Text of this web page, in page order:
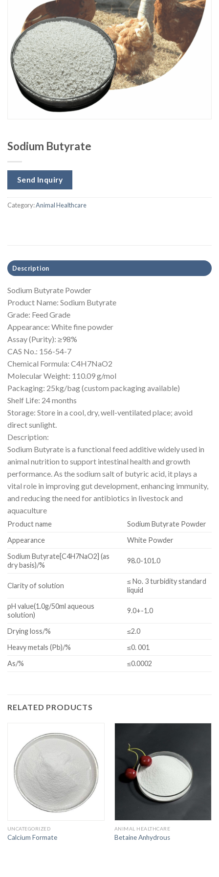
Sodium Butyrate
Send Inquiry
Category:Animal Healthcare
Description
Sodium Butyrate Powder
Product Name: Sodium Butyrate
Grade: Feed Grade
Appearance: White fine powder
Assay (Purity): ≥98%
CAS No.: 156-54-7
Chemical Formula: C4H7NaO2
Molecular Weight: 110.09 g/mol
Packaging: 25kg/bag (custom packaging available)
Shelf Life: 24 months
Storage: Store in a cool, dry, well-ventilated place; avoid
direct sunlight.
Description:
Sodium Butyrate is a functional feed additive widely used in
animal nutrition to support intestinal health and growth
performance. As the sodium salt of butyric acid, it plays a
vital role in improving gut development, enhancing immunity,
and reducing the need for antibiotics in livestock and
aquaculture
Product name
Sodium Butyrate Powder
Appearance
White Powder
Sodium Butyrate[C4H7NaO2] (as
dry basis)/%
98.0-101.0
Clarity of solution
≤ No. 3 turbidity standard
liquid
pH value(1.0g/50ml aqueous
solution)
9.0+-1.0
Drying loss/%
≤2.0
Heavy metals (Pb)/%
≤0. 001
As/%
≤0.0002
RELATED PRODUCTS
UNCATEGORIZED
Calcium Formate
ANIMAL HEALTHCARE
Betaine Anhydrous